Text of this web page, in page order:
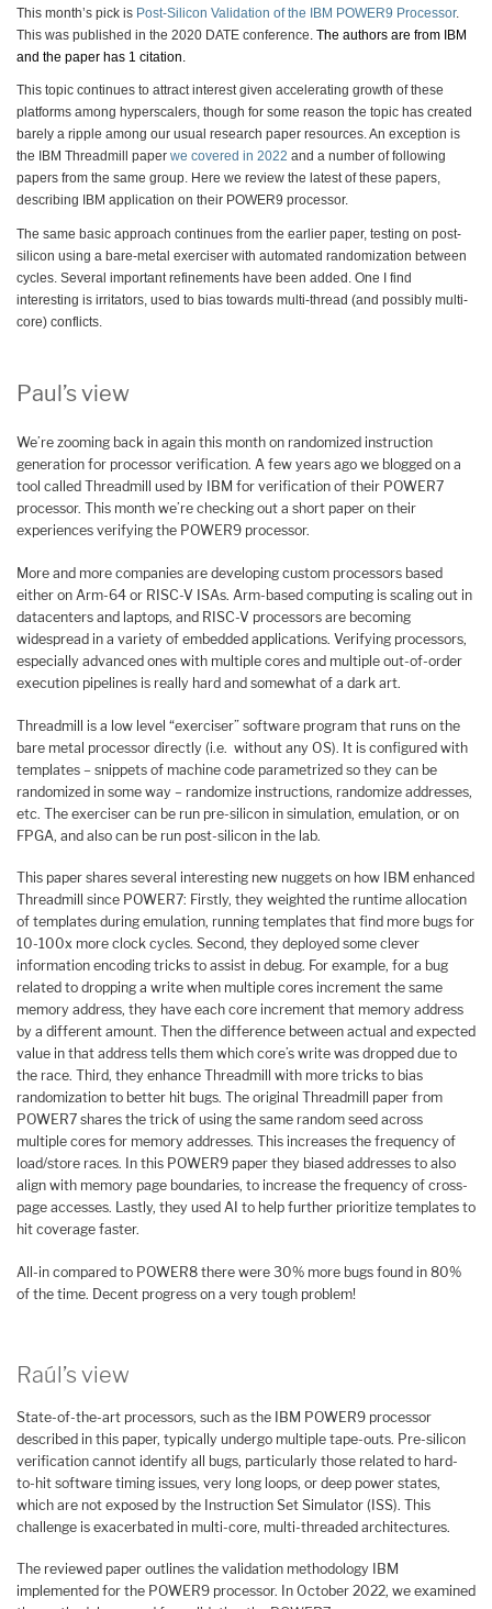
This month’s pick is Post-Silicon Validation of the IBM POWER9 Processor.
This was published in the 2020 DATE conference . The authors are from IBM
and the paper has 1 citation.
This topic continues to attract interest given accelerating growth of these
platforms among hyperscalers, though for some reason the topic has created
barely a ripple among our usual research paper resources. An exception is
the IBM Threadmill paper we covered in 2022 and a number of following
papers from the same group. Here we review the latest of these papers,
describing IBM application on their POWER9 processor.
The same basic approach continues from the earlier paper, testing on post-
silicon using a bare-metal exerciser with automated randomization between
cycles. Several important refinements have been added. One I find
interesting is irritators, used to bias towards multi-thread (and possibly multi-
core) conflicts.
Paul’s view
We’re zooming back in again this month on randomized instruction
generation for processor verification. A few years ago we blogged on a
tool called Threadmill used by IBM for verification of their POWER7
processor. This month we’re checking out a short paper on their
experiences verifying the POWER9 processor.
More and more companies are developing custom processors based
either on Arm-64 or RISC-V ISAs. Arm-based computing is scaling out in
datacenters and laptops, and RISC-V processors are becoming
widespread in a variety of embedded applications. Verifying processors,
especially advanced ones with multiple cores and multiple out-of-order
execution pipelines is really hard and somewhat of a dark art.
Threadmill is a low level “exerciser” software program that runs on the
bare metal processor directly (i.e. without any OS). It is configured with
templates – snippets of machine code parametrized so they can be
randomized in some way – randomize instructions, randomize addresses,
etc. The exerciser can be run pre-silicon in simulation, emulation, or on
FPGA, and also can be run post-silicon in the lab.
This paper shares several interesting new nuggets on how IBM enhanced
Threadmill since POWER7: Firstly, they weighted the runtime allocation
of templates during emulation, running templates that find more bugs for
10-100x more clock cycles. Second, they deployed some clever
information encoding tricks to assist in debug. For example, for a bug
related to dropping a write when multiple cores increment the same
memory address, they have each core increment that memory address
by a different amount. Then the difference between actual and expected
value in that address tells them which core’s write was dropped due to
the race. Third, they enhance Threadmill with more tricks to bias
randomization to better hit bugs. The original Threadmill paper from
POWER7 shares the trick of using the same random seed across
multiple cores for memory addresses. This increases the frequency of
load/store races. In this POWER9 paper they biased addresses to also
align with memory page boundaries, to increase the frequency of cross-
page accesses. Lastly, they used AI to help further prioritize templates to
hit coverage faster.
All-in compared to POWER8 there were 30% more bugs found in 80%
of the time. Decent progress on a very tough problem!
Raúl’s view
State-of-the-art processors, such as the IBM POWER9 processor
described in this paper, typically undergo multiple tape-outs. Pre-silicon
verification cannot identify all bugs, particularly those related to hard-
to-hit software timing issues, very long loops, or deep power states,
which are not exposed by the Instruction Set Simulator (ISS). This
challenge is exacerbated in multi-core, multi-threaded architectures.
The reviewed paper outlines the validation methodology IBM
implemented for the POWER9 processor. In October 2022, we examined